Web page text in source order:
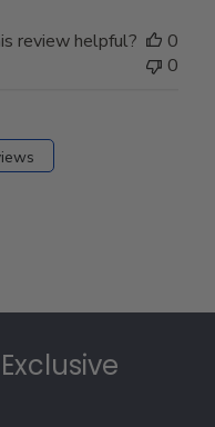
review helpful?
0
0